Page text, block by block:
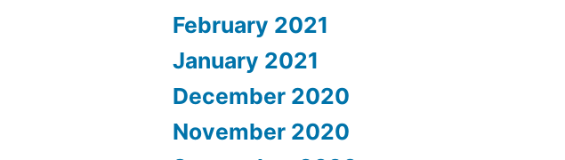
February 2021
January 2021
December 2020
November 2020